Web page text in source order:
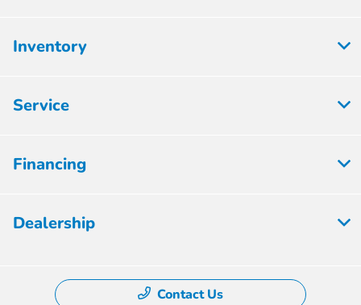
Inventory
Service
Financing
Dealership
Contact Us